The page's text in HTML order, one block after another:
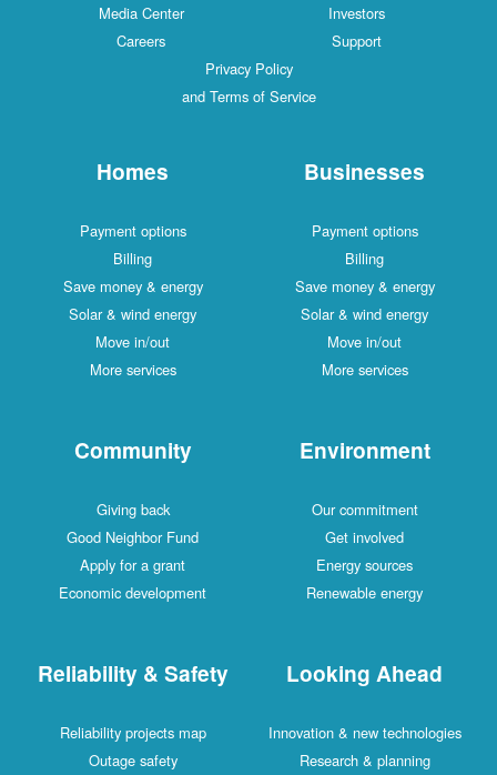
Media Center
Investors
Careers
Support
Privacy Policy
and Terms of Service
Homes
Payment options
Billing
Save money & energy
Solar & wind energy
Move in/out
More services
Businesses
Payment options
Billing
Save money & energy
Solar & wind energy
Move in/out
More services
Community
Giving back
Good Neighbor Fund
Apply for a grant
Economic development
Environment
Our commitment
Get involved
Energy sources
Renewable energy
Reliability & Safety
Reliability projects map
Outage safety
Looking Ahead
Innovation & new technologies
Research & planning